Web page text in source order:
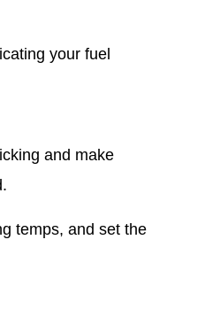
your fuel
and make
temps, and set the